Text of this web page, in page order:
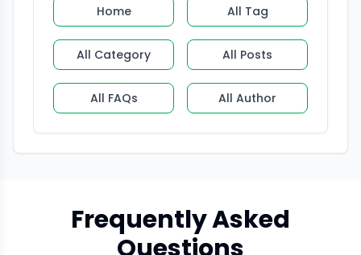
Home All Tag
All Category All Posts
All FAQs All Author
Frequently Asked